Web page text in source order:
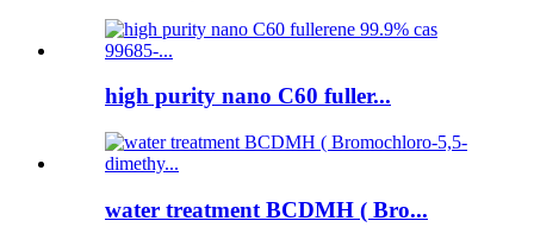
high purity nano C60 fuller...
water treatment BCDMH ( Bro...